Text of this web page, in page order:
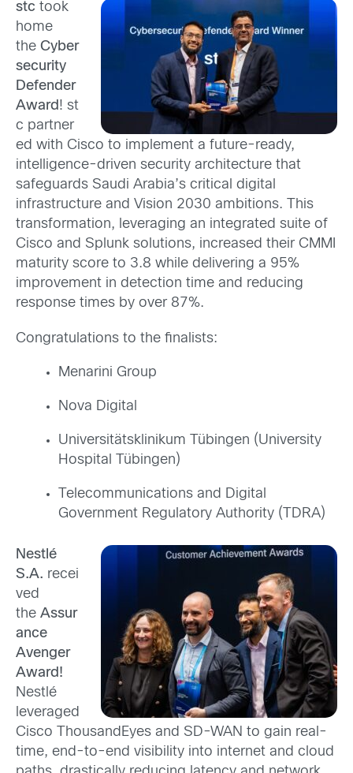
stc took
home
the Cyber
security
Defender
Award! st
c partner
ed with Cisco to implement a future-ready,
intelligence-driven security architecture that
safeguards Saudi Arabia’s critical digital
infrastructure and Vision 2030 ambitions. This
transformation, leveraging an integrated suite of
Cisco and Splunk solutions, increased their CMMI
maturity score to 3.8 while delivering a 95%
improvement in detection time and reducing
response times by over 87%.
Congratulations to the finalists:
Menarini Group
Nova Digital
Universitätsklinikum Tübingen (University
Hospital Tübingen)
Telecommunications and Digital
Government Regulatory Authority (TDRA)
Nestlé
S.A. recei
ved
the Assur
ance
Avenger
Award!
Nestlé
leveraged
Cisco ThousandEyes and SD-WAN to gain real-
time, end-to-end visibility into internet and cloud